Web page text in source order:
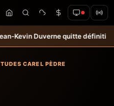
Kevin Duverne quitte
CAREL PÈDRE